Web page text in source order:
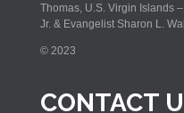
Thomas, U.S. Virgin Islands
Jr. & Evangelist Sharon L.
© 2023
CONTACT